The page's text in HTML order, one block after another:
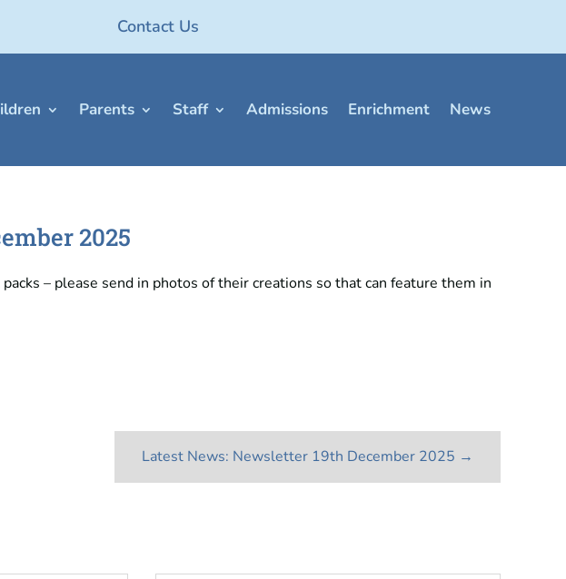
Contact Us
Parents Staff Admissions Enrichment News
2025
– please send in photos of their creations so that can feature them in
Latest News: Newsletter 19th December 2025 →